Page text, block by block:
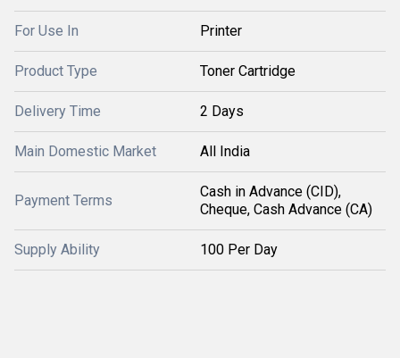
For Use In Printer
Product Type Toner Cartridge
Delivery Time 2 Days
Main Domestic Market All India
Payment Terms
Cash in Advance (CID),
Cheque, Cash Advance (CA)
Supply Ability 100 Per Day